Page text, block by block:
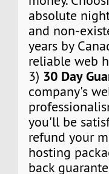
absolute
and non-
years by
reliable web
3) 30 Day
company's
you'll be
refund your
hosting
back